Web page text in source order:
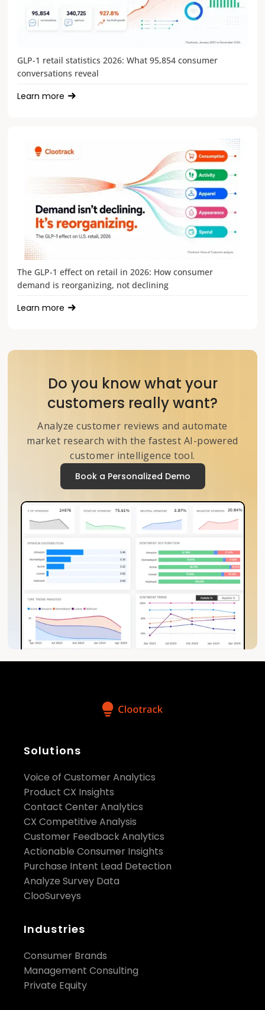
GLP-1 retail statistics 2026: What 95,854 consumer
conversations reveal
Learn more
The GLP-1 effect on retail in 2026: How consumer
demand is reorganizing, not declining
Learn more
Do you know what your
customers really want?
Analyze customer reviews and automate
market research with the fastest AI-powered
customer intelligence tool.
Book a Personalized Demo
Solutions
Voice of Customer Analytics
Product CX Insights
Contact Center Analytics
CX Competitive Analysis
Customer Feedback Analytics
Actionable Consumer Insights
Purchase Intent Lead Detection
Analyze Survey Data
ClooSurveys
Industries
Consumer Brands
Management Consulting
Private Equity